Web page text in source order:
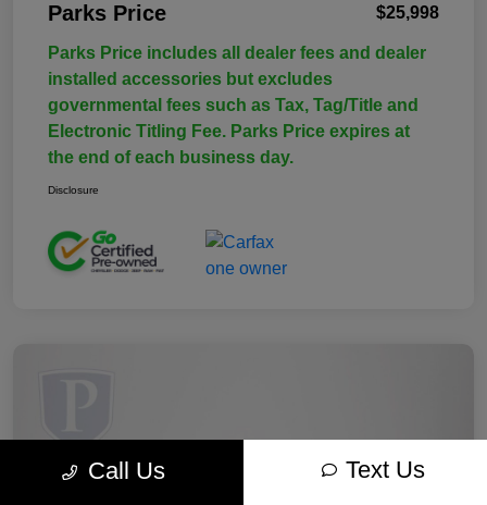
Parks Price $25,998
Parks Price includes all dealer fees and dealer
installed accessories but excludes
governmental fees such as Tax, Tag/Title and
Electronic Titling Fee. Parks Price expires at
the end of each business day.
Disclosure
Call Us Text Us